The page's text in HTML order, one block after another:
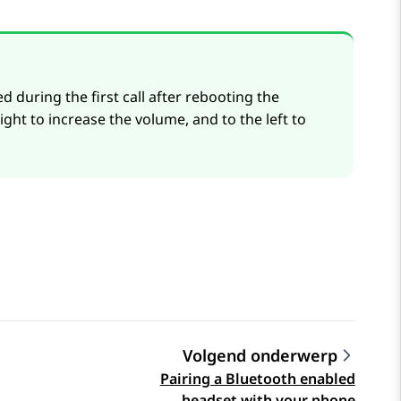
during the first call after rebooting the
to increase the volume, and to the left to
Volgend onderwerp
Pairing a Bluetooth enabled